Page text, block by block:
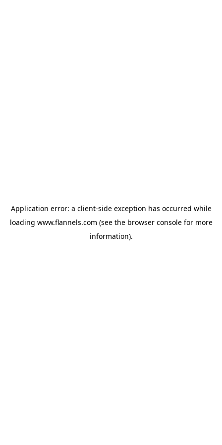
Application error: a client-side exception has occurred while
loading www.flannels.com (see the browser consolefor more
information).